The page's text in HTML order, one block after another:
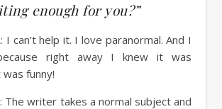
enough for you?”
I can’t help it. I love paranormal. And I
right away I knew it was
funny!
The writer takes a normal subject and